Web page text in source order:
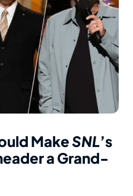
MakeSNL’s
a Grand-